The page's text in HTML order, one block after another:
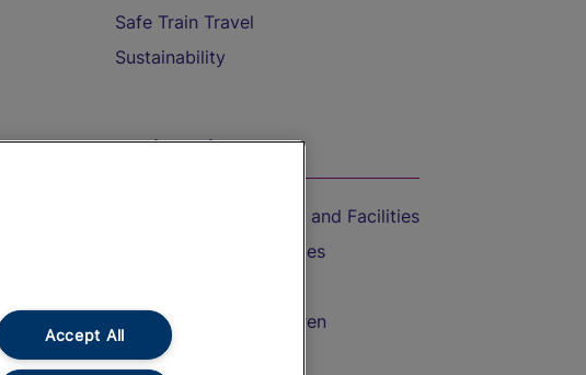
Safe Train Travel
Sustainability
On the Train
Accessible Train Travel and Facilities
Train Travel with Bicycles
Train Travel with Children
Food and Drink
Accept All